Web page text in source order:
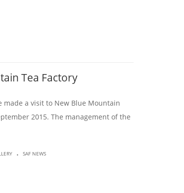
Tea Factory
a visit to New Blue Mountain
2015. The management of the
. SAF NEWS